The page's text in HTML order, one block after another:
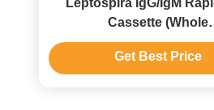
Leptospira IgG/IgM
Cassette (Whole
Blood/Serum/Plasma)
Get Best Price